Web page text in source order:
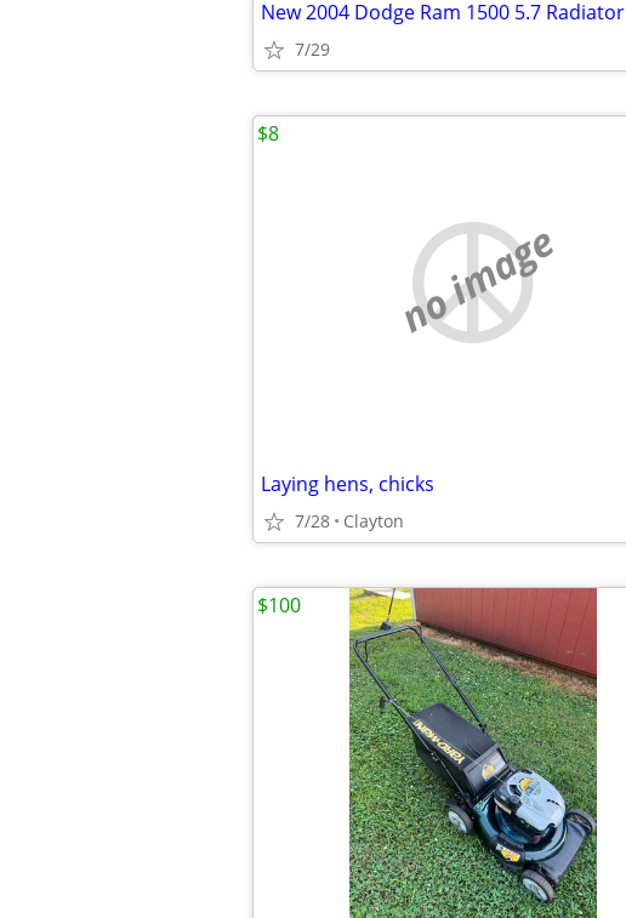
New 2004 Dodge Ram 1500 5.7 Radiator
7/29
no image
Laying hens, chicks
7/28 Clayton
$8
$100